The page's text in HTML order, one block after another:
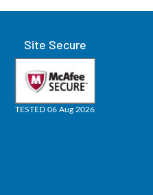
Site Secure
TESTED 06 Aug 2026